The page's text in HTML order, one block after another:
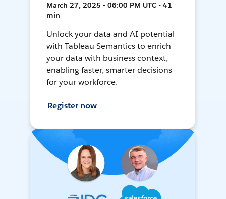
March 27, 2025 • 06:00 PM UTC • 41
min
Unlock your data and AI potential
with Tableau Semantics to enrich
your data with business context,
enabling faster, smarter decisions
for your workforce.
Register now